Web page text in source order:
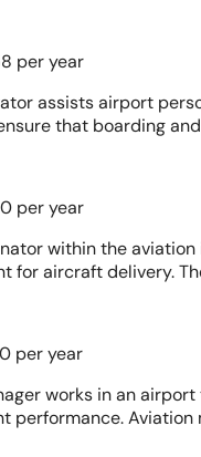
per year
assists airport
that boarding
per year
within the
for aircraft delivery.
per year
works in an
performance.